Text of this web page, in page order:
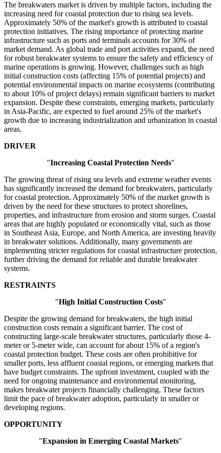
The breakwaters market is driven by multiple factors, including the
increasing need for coastal protection due to rising sea levels.
Approximately 50% of the market's growth is attributed to coastal
protection initiatives. The rising importance of protecting marine
infrastructure such as ports and terminals accounts for 30% of
market demand. As global trade and port activities expand, the need
for robust breakwater systems to ensure the safety and efficiency of
marine operations is growing. However, challenges such as high
initial construction costs (affecting 15% of potential projects) and
potential environmental impacts on marine ecosystems (contributing
to about 10% of project delays) remain significant barriers to market
expansion. Despite these constraints, emerging markets, particularly
in Asia-Pacific, are expected to fuel around 25% of the market's
growth due to increasing industrialization and urbanization in coastal
areas.
DRIVER
"Increasing Coastal Protection Needs"
The growing threat of rising sea levels and extreme weather events
has significantly increased the demand for breakwaters, particularly
for coastal protection. Approximately 50% of the market growth is
driven by the need for these structures to protect shorelines,
properties, and infrastructure from erosion and storm surges. Coastal
areas that are highly populated or economically vital, such as those
in Southeast Asia, Europe, and North America, are investing heavily
in breakwater solutions. Additionally, many governments are
implementing stricter regulations for coastal infrastructure protection,
further driving the demand for reliable and durable breakwater
systems.
RESTRAINTS
"High Initial Construction Costs"
Despite the growing demand for breakwaters, the high initial
construction costs remain a significant barrier. The cost of
constructing large-scale breakwater structures, particularly those 4-
meter or 5-meter wide, can account for about 15% of a region's
coastal protection budget. These costs are often prohibitive for
smaller ports, less affluent coastal regions, or emerging markets that
have budget constraints. The upfront investment, coupled with the
need for ongoing maintenance and environmental monitoring,
makes breakwater projects financially challenging. These factors
limit the pace of breakwater adoption, particularly in smaller or
developing regions.
OPPORTUNITY
"Expansion in Emerging Coastal Markets"